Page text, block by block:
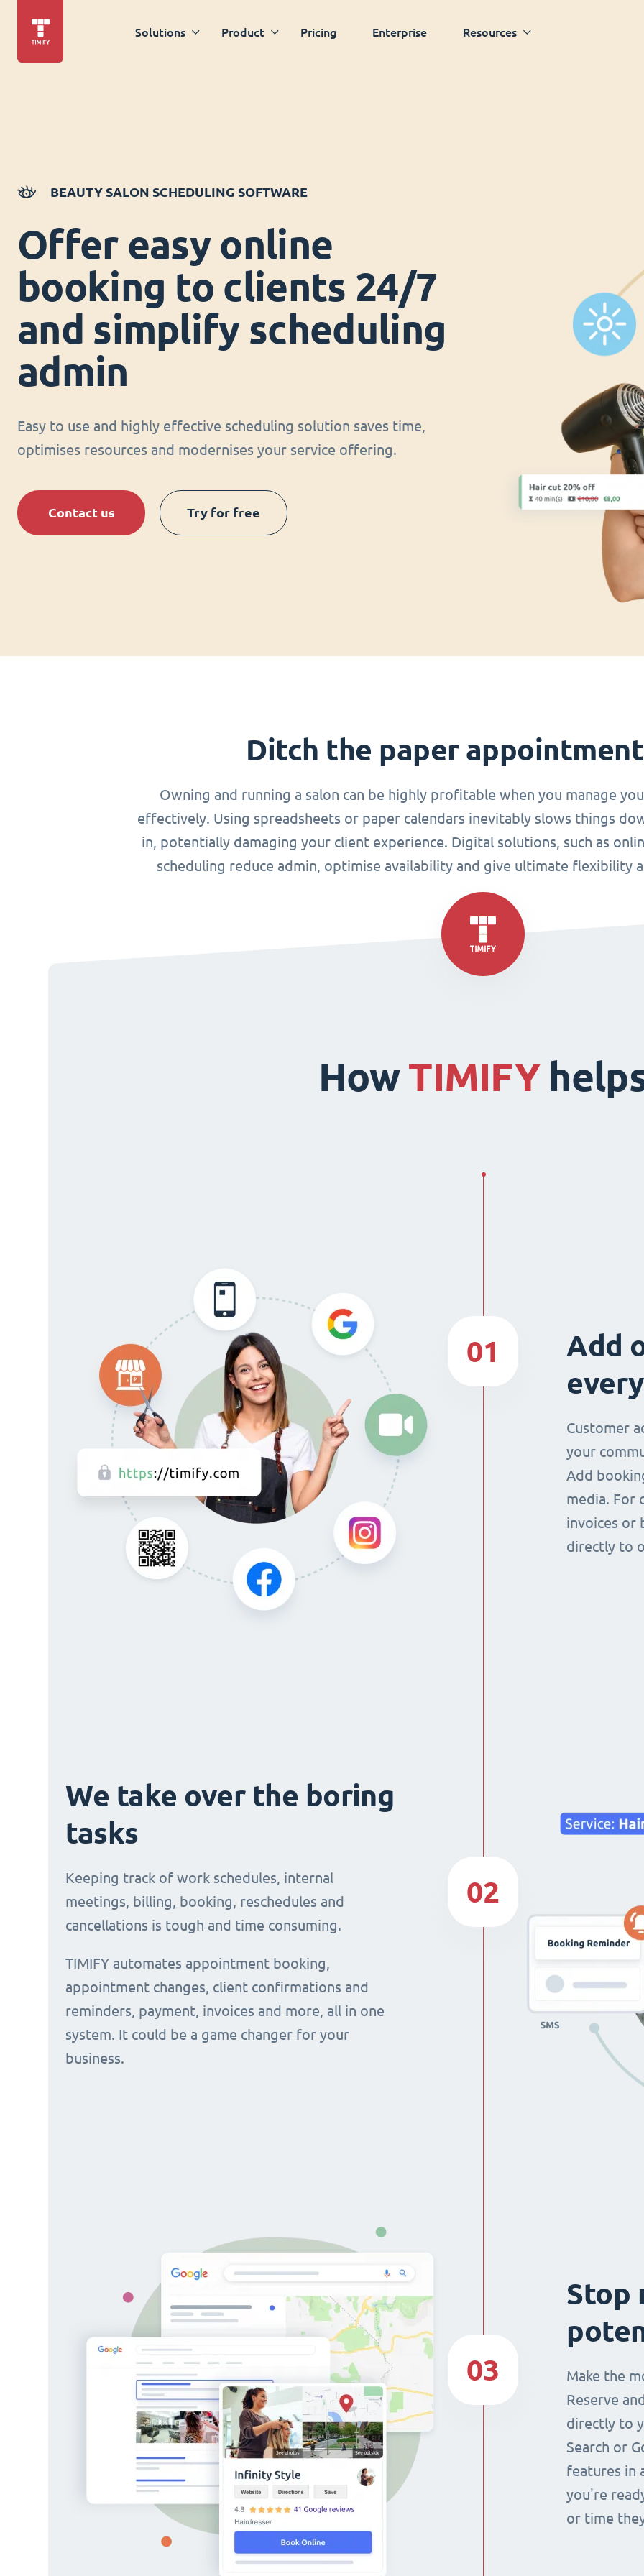
Solutions Product Pricing Enterprise Resources
BEAUTY SALON SCHEDULING SOFTWARE
Offer easy online
booking to clients 24/7
and simplify scheduling
admin
Easy to use and highly effective scheduling solution saves time,
optimises resources and modernises your service offering.
Contact us Try for free
Ditch the paper
Owning and running a salon can be highly profitable when you manage
effectively. Using spreadsheets or paper calendars inevitably slows things
in, potentially damaging your client experience. Digital solutions, such as
scheduling reduce admin, optimise availability and give ultimate flexibility
HowTIMIFY
Add
Customer
your
Add
media. For
invoices or
directly to
01
We take over the boring
tasks
Keeping track of work schedules, internal
meetings, billing, booking, reschedules and
cancellations is tough and time consuming.
TIMIFY automates appointment booking,
appointment changes, client confirmations and
reminders, payment, invoices and more, all in one
system. It could be a game changer for your
business.
02
Stop
Make the
Reserve
directly to
Search or
features in
you're
or time
03